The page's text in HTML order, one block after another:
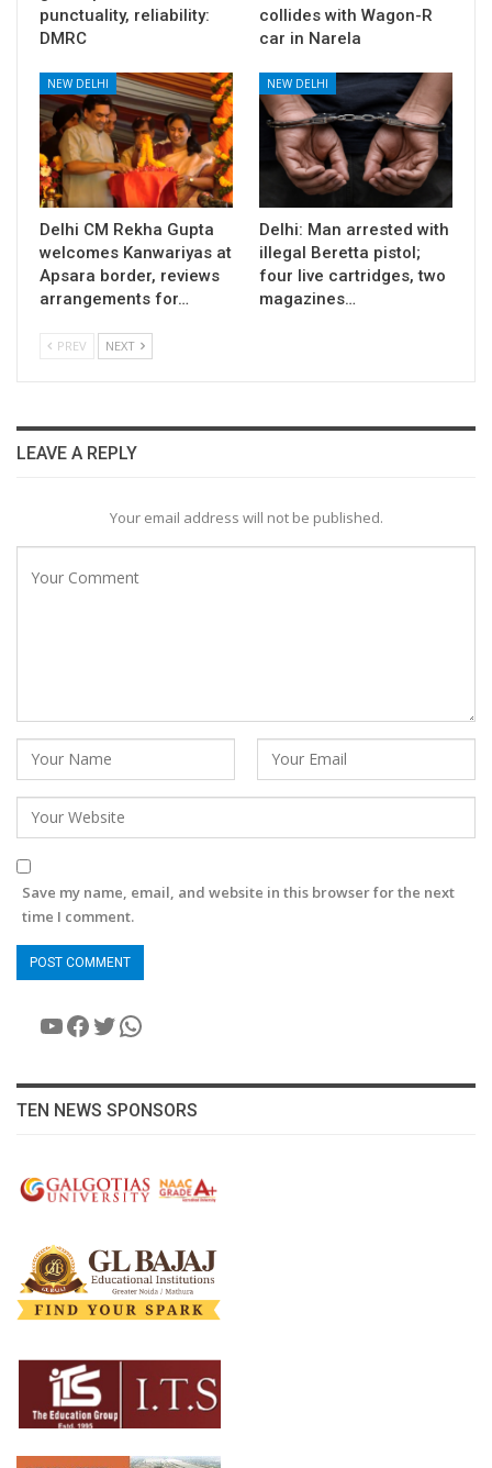
punctuality, reliability:
DMRC
collides with Wagon-R
car in Narela
NEW DELHI
Delhi CM Rekha Gupta
welcomes Kanwariyas at
Apsara border, reviews
arrangements for…
NEW DELHI
Delhi: Man arrested with
illegal Beretta pistol;
four live cartridges, two
magazines…
PREV NEXT
LEAVE A REPLY
Your email address will not be published.
Save my name, email, and website in this browser for the next
time I comment.
YouTube
Facebook
Twitter
WhatsApp
TEN NEWS SPONSORS